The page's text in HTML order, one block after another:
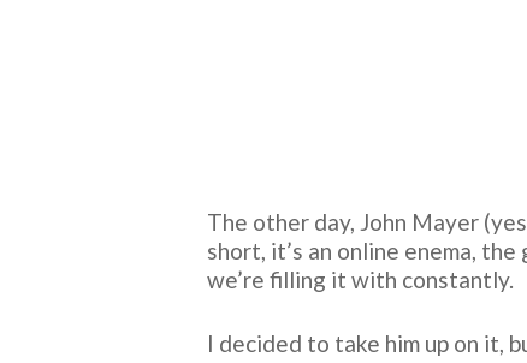
The other day, John Mayer
short, it’s an online enema,
we’re filling it with constantly.
I decided to take him up on it,